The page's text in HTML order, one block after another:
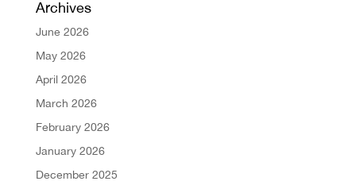
Archives
June 2026
May 2026
April 2026
March 2026
February 2026
January 2026
December 2025